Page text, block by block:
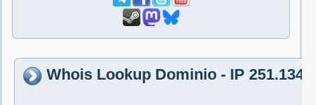
Whois Lookup Dominio - IP